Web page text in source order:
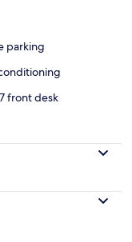
parking
front desk